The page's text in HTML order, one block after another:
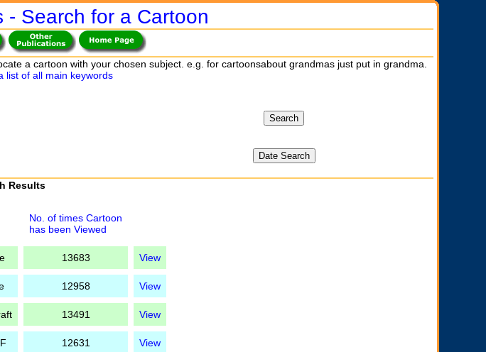
- Search for a Cartoon
a cartoon with your chosen subject. e.g. for cartoonsabout grandmas just put in grandma.
list of all main keywords
Results
No. of times Cartoon
has been Viewed
13683 View
12958 View
13491 View
12631 View